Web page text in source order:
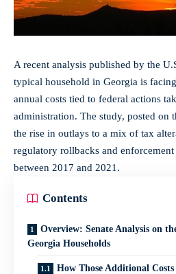
A recent analysis published by the
typical household in Georgia is
annual costs tied to federal actions
administration. The study, posted on
the rise in outlays to a mix of tax
regulatory rollbacks and
between 2017 and 2021.
Contents
Overview: Senate Analysis on
Georgia Households
How Those Additional